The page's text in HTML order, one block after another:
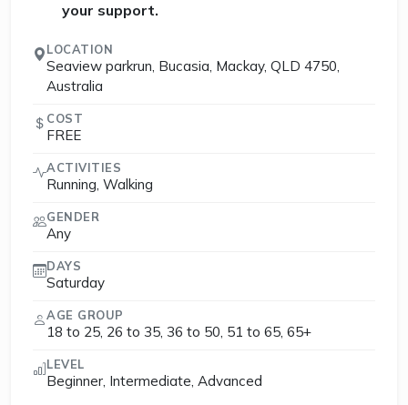
your support.
LOCATION
Seaview parkrun, Bucasia, Mackay, QLD 4750,
Australia
COST
FREE
ACTIVITIES
Running, Walking
GENDER
Any
DAYS
Saturday
AGE GROUP
18 to 25, 26 to 35, 36 to 50, 51 to 65, 65+
LEVEL
Beginner, Intermediate, Advanced